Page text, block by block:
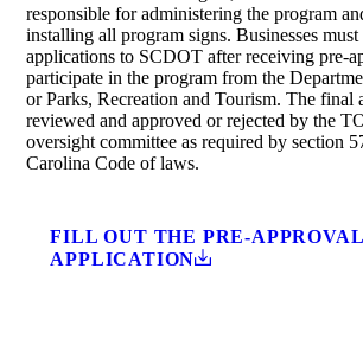
responsible for administering the program
installing all program signs. Businesses
applications to SCDOT after receiving pre-
participate in the program from the
or Parks, Recreation and Tourism. The final
reviewed and approved or rejected by the
oversight committee as required by section
Carolina Code of laws.
FILL OUT THE PRE-APPROVAL
APPLICATION